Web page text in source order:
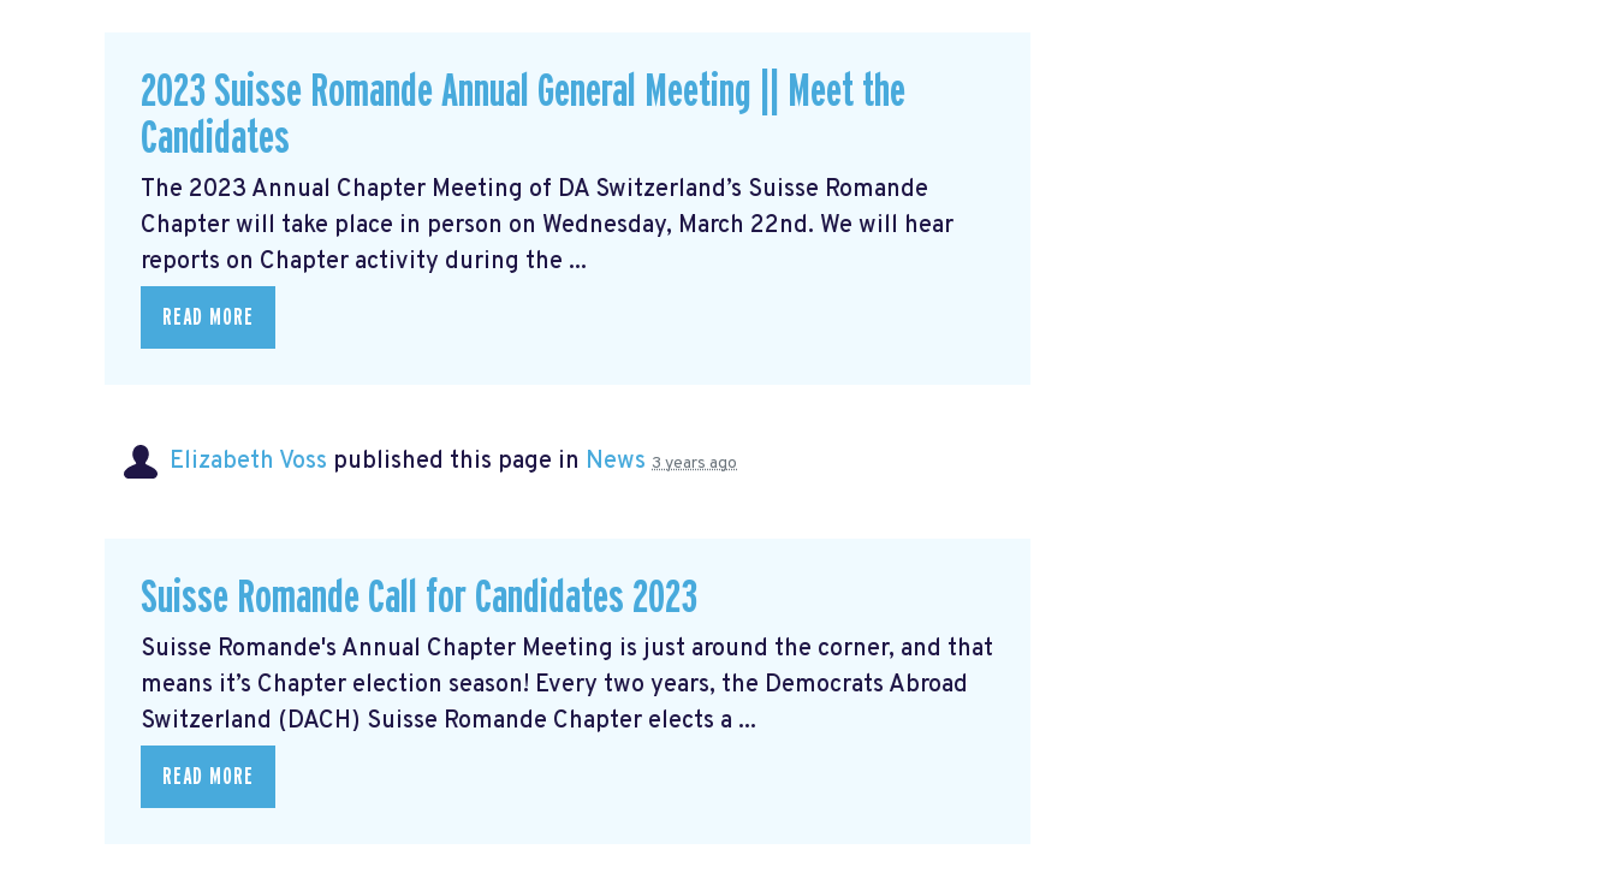
2023 Suisse Romande Annual General Meeting || Meet the
Candidates
The 2023 Annual Chapter Meeting of DA Switzerland’s Suisse Romande
Chapter will take place in person on Wednesday, March 22nd. We will hear
reports on Chapter activity during the ...
READ MORE
Elizabeth Voss published this page in News 3 years ago
Suisse Romande Call for Candidates 2023
Suisse Romande's Annual Chapter Meeting is just around the corner, and that
means it’s Chapter election season! Every two years, the Democrats Abroad
Switzerland (DACH) Suisse Romande Chapter elects a ...
READ MORE